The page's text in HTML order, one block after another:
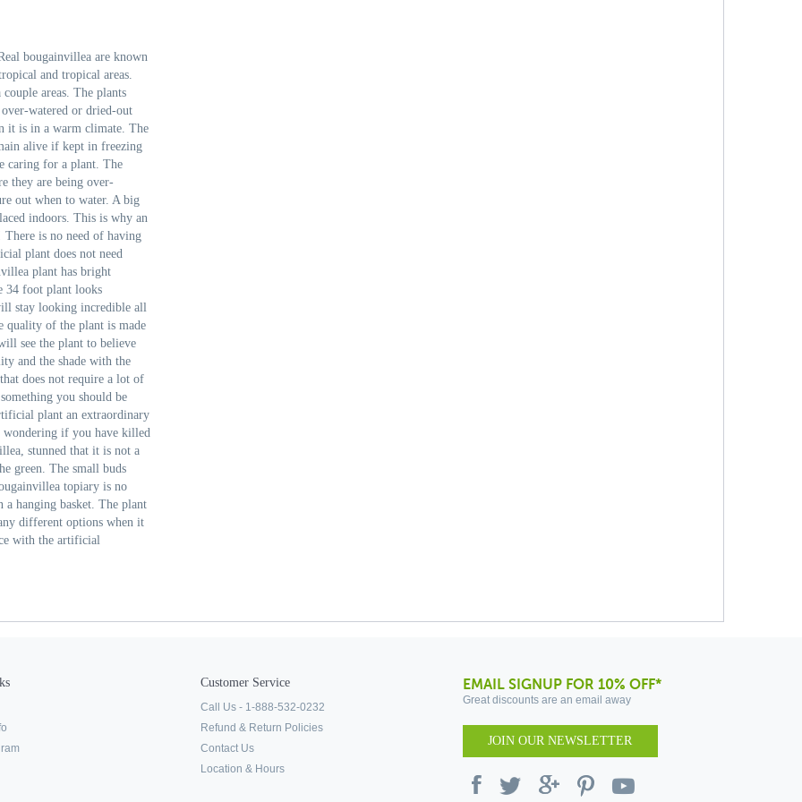
bougainvillea are known
and tropical areas.
areas. The plants
watered or dried-out
it is in a warm climate. The
alive if kept in freezing
caring for a plant. The
they are being over-
out when to water. A big
indoors. This is why an
is no need of having
plant does not need
plant has bright
34 foot plant looks
stay looking incredible all
quality of the plant is made
see the plant to believe
and the shade with the
does not require a lot of
you should be
plant an extraordinary
wondering if you have killed
stunned that it is not a
green. The small buds
topiary is no
a hanging basket. The plant
different options when it
with the artificial
Customer Service
Call Us - 1-888-532-0232
Refund & Return Policies
Contact Us
Location & Hours
EMAIL SIGNUP FOR 10% OFF*
Great discounts are an email away
JOIN OUR NEWSLETTER